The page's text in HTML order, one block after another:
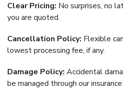
Clear Pricing: No surprises, no
you are quoted.
Cancellation Policy: Flexible
lowest processing fee, if any.
Damage Policy: Accidental
be managed through our